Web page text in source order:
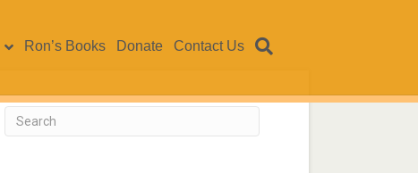
Ron’s Books Donate Contact Us